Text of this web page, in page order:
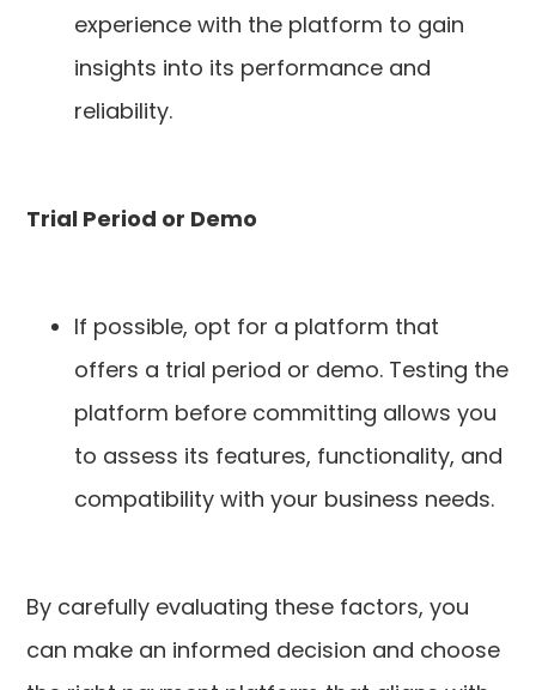
experience with the platform to gain
insights into its performance and
reliability.
Trial Period or Demo
If possible, opt for a platform that
offers a trial period or demo. Testing the
platform before committing allows you
to assess its features, functionality, and
compatibility with your business needs.
By carefully evaluating these factors, you
can make an informed decision and choose